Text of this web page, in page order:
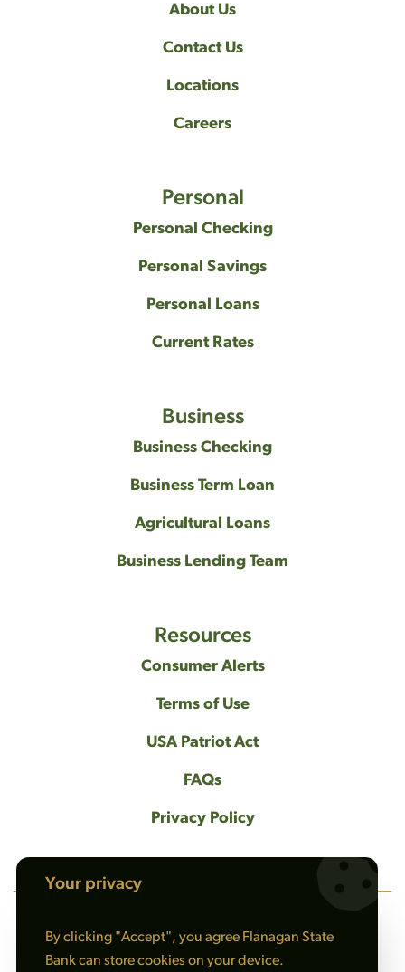
About Us
Contact Us
Locations
Careers
Personal
Personal Checking
Personal Savings
Personal Loans
Current Rates
Business
Business Checking
Business Term Loan
Agricultural Loans
Business Lending Team
Resources
Consumer Alerts
Terms of Use
USA Patriot Act
FAQs
Privacy Policy
NMLS #408461
Your privacy
By clicking "Accept", you agree Flanagan State
Bank can store cookies on your device.